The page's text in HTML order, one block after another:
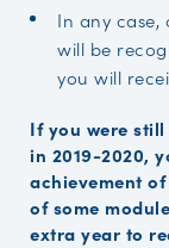
In any
will be
you will
If you were
in 2019-2020,
achievement
of some
extra year to